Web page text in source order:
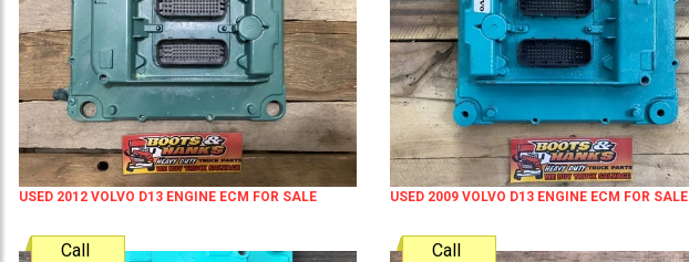
USED 2012 VOLVO D13 ENGINE ECM FOR SALE USED 2009 VOLVO D13 ENGINE ECM FOR SALE
Call Call